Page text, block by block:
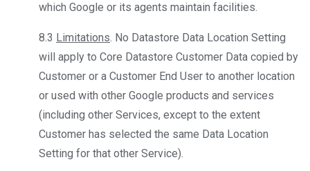
which Google or its agents maintain facilities.
8.3 Limitations. No Datastore Data Location Setting
will apply to Core Datastore Customer Data copied by
Customer or a Customer End User to another location
or used with other Google products and services
(including other Services, except to the extent
Customer has selected the same Data Location
Setting for that other Service).